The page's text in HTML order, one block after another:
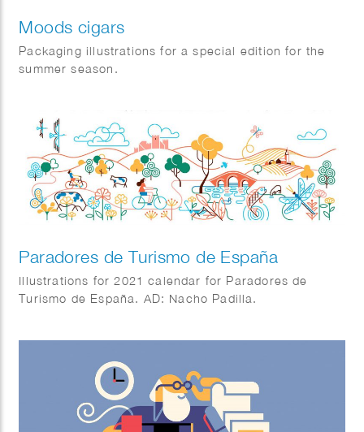
Moods cigars
Packaging illustrations for a special edition for the
summer season.
Paradores de Turismo de España
Illustrations for 2021 calendar for Paradores de
Turismo de España. AD: Nacho Padilla.